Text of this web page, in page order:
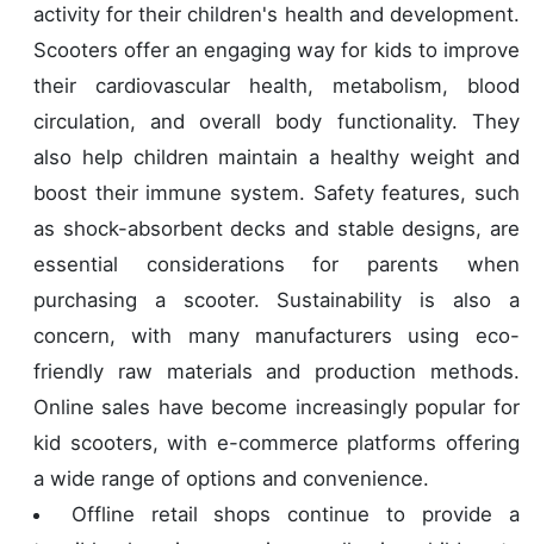
activity for their children's health and development.
Scooters offer an engaging way for kids to improve
their cardiovascular health, metabolism, blood
circulation, and overall body functionality. They
also help children maintain a healthy weight and
boost their immune system. Safety features, such
as shock-absorbent decks and stable designs, are
essential considerations for parents when
purchasing a scooter. Sustainability is also a
concern, with many manufacturers using eco-
friendly raw materials and production methods.
Online sales have become increasingly popular for
kid scooters, with e-commerce platforms offering
a wide range of options and convenience.
Offline retail shops continue to provide a